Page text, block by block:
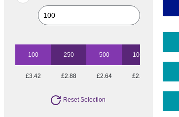
100 250 500 1000
£3.42 £2.88 £2.64 £2.46
Reset Selection